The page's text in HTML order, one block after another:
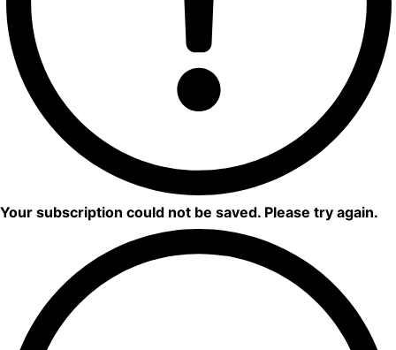
Your subscription could not be saved. Please try again.